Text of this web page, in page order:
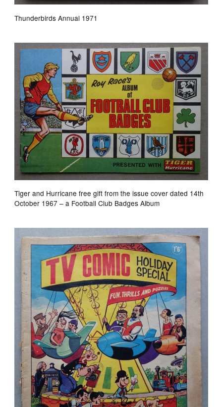
Thunderbirds Annual 1971
Tiger and Hurricane free gift from the issue cover dated 14th
October 1967 – a Football Club Badges Album